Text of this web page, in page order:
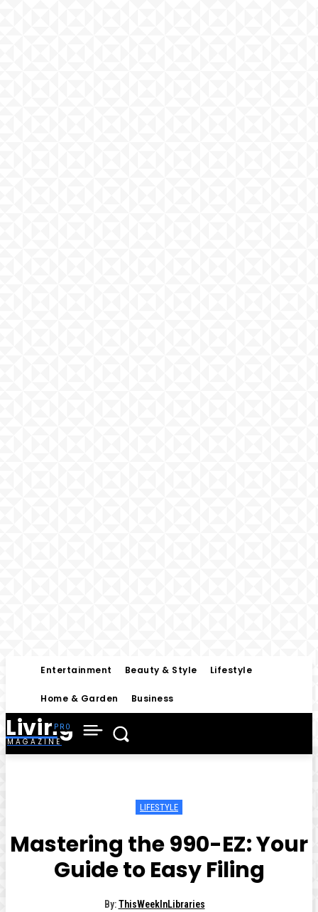
Entertainment Beauty & Style Lifestyle
Home & Garden Business
Living
MAGAZINE
LIFESTYLE
Mastering the 990-EZ: Your
Guide to Easy Filing
By: ThisWeekInLibraries